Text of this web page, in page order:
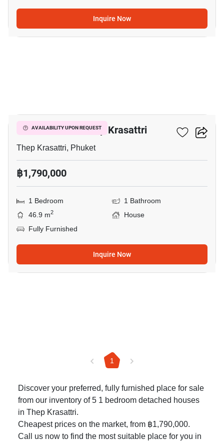
Inquire Now
AVAILABILITY UPON REQUEST
1-BR House In Thep Krasattri
Thep Krasattri, Phuket
฿1,790,000
1 Bedroom
1 Bathroom
46.9 m2
House
Fully Furnished
Inquire Now
1
Discover your preferred, fully furnished place for sale
from our inventory of 5 1 bedroom detached houses
in Thep Krasattri.
Cheapest prices on the market, from ฿1,790,000.
Call us now to find the most suitable place for you in